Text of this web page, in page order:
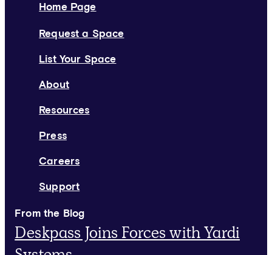
Home Page
Request a Space
List Your Space
About
Resources
Press
Careers
Support
From the Blog
Deskpass Joins Forces with Yardi